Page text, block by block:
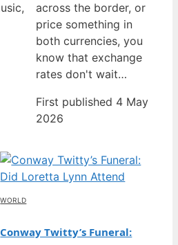
across the border, or
price something in
both currencies, you
know that exchange
rates don't wait…
First published 4 May
2026
WORLD
Conway Twitty’s Funeral: